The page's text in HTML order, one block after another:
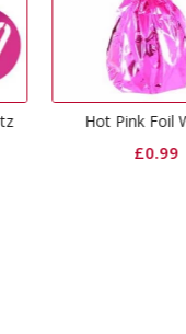
Hot Pink Foil Weight